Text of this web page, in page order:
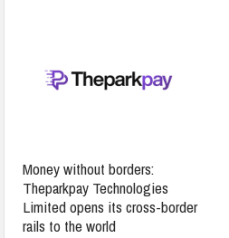
Money without borders:
Theparkpay Technologies
Limited opens its cross-border
rails to the world